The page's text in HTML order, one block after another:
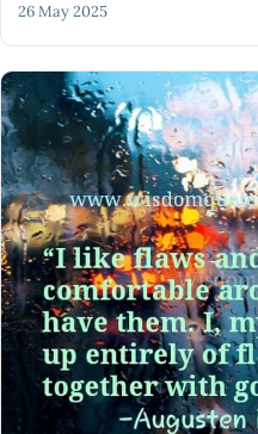
26 May 2025